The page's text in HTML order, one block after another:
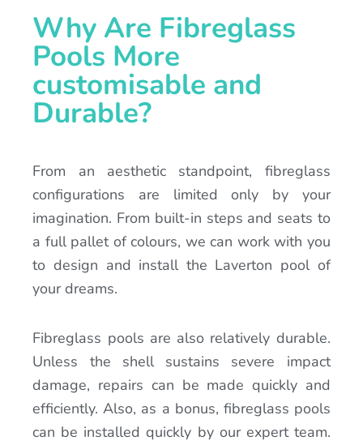
Why Are Fibreglass
Pools More
customisable and
Durable?
From an aesthetic standpoint, fibreglass
configurations are limited only by your
imagination. From built-in steps and seats to
a full pallet of colours, we can work with you
to design and install the Laverton pool of
your dreams.
Fibreglass pools are also relatively durable.
Unless the shell sustains severe impact
damage, repairs can be made quickly and
efficiently. Also, as a bonus, fibreglass pools
can be installed quickly by our expert team.